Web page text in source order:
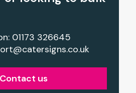
01173 326645
Contact us